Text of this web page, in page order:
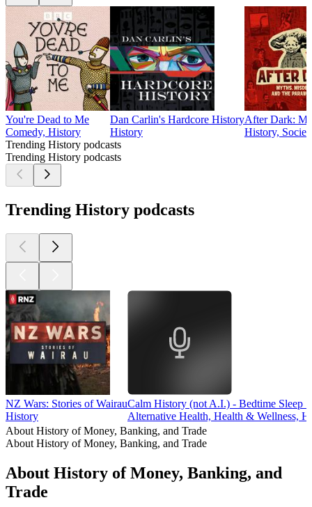
You're Dead to Me
Comedy, History
Dan Carlin's Hardcore History
History
After Dark:
History,
Trending History podcasts
Trending History podcasts
Trending History podcasts
NZ Wars: Stories of Wairau
History
Calm History (not A.I.) - Bedtime Sleep
Alternative Health, Health & Wellness,
About History of Money, Banking, and Trade
About History of Money, Banking, and Trade
About History of Money, Banking, and
Trade